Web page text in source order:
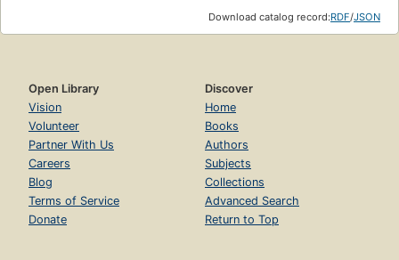
Download catalog record:RDF/JSON
Open Library
Vision
Volunteer
Partner With Us
Careers
Blog
Terms of Service
Donate
Discover
Home
Books
Authors
Subjects
Collections
Advanced Search
Return to Top